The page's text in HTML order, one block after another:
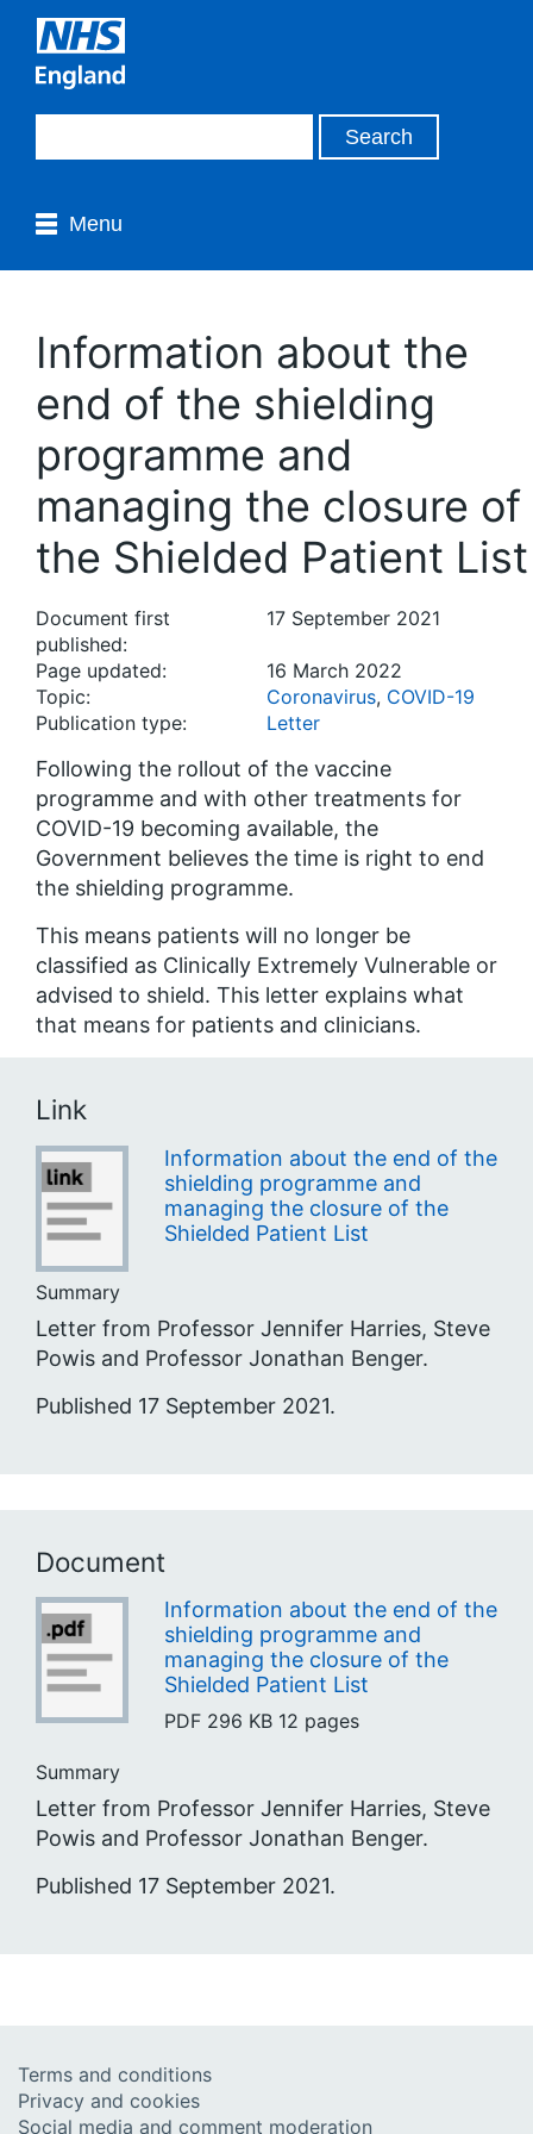
Menu
Information about the
end of the shielding
programme and
managing the closure of
the Shielded Patient List
Document first
published:
17 September 2021
Page updated:
16 March 2022
Topic:
Coronavirus, COVID-19
Publication type:
Letter
Following the rollout of the vaccine
programme and with other treatments for
COVID-19 becoming available, the
Government believes the time is right to end
the shielding programme.
This means patients will no longer be
classified as Clinically Extremely Vulnerable or
advised to shield. This letter explains what
that means for patients and clinicians.
Link
Information about the end of the
shielding programme and
managing the closure of the
Shielded Patient List
Summary
Letter from Professor Jennifer Harries, Steve
Powis and Professor Jonathan Benger.
Published 17 September 2021.
Document
Information about the end of the
shielding programme and
managing the closure of the
Shielded Patient List
PDF 296 KB 12 pages
Summary
Letter from Professor Jennifer Harries, Steve
Powis and Professor Jonathan Benger.
Published 17 September 2021.
Terms and conditions
Privacy and cookies
Social media and comment moderation